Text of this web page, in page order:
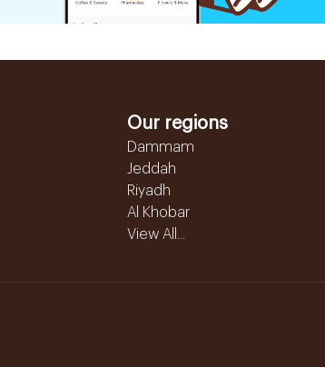
Our regions
Dammam
Jeddah
Riyadh
Al Khobar
View All...